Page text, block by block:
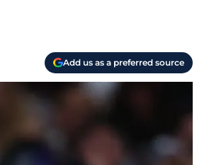
Add us as a preferred source